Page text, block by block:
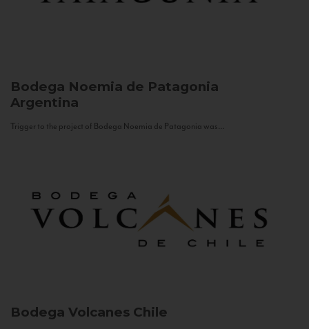
Bodega Noemia de Patagonia
Argentina
Trigger to the project of Bodega Noemia de Patagonia was...
Bodega Volcanes Chile